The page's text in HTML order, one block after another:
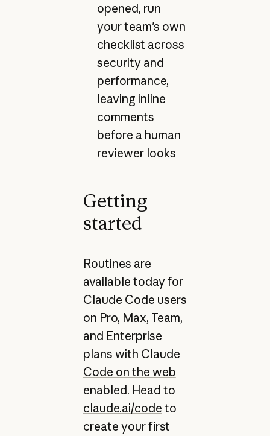
opened, run
your team's own
checklist across
security and
performance,
leaving inline
comments
before a human
reviewer looks
Getting
started
Routines are
available today for
Claude Code users
on Pro, Max, Team,
and Enterprise
plans with Claude
Code on the web
enabled. Head to
claude.ai/code to
create your first